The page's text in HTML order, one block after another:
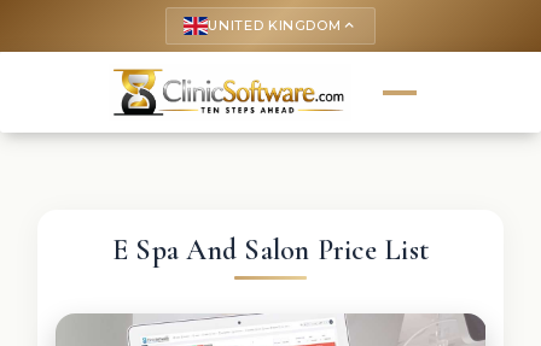
UNITED KINGDOM keyboard_arrow_up
E Spa And Salon Price List